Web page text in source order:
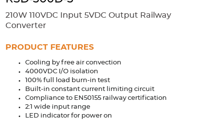
Extrusions Variable Frequency Drives Connectors
Applications
Security Medical Factory Automation
Industrial and Commercial Energy Storage
Services
210W 110VDC Input 5VDC Output Railway
Converter
PRODUCT FEATURES
Cooling by free air convection
4000VDC I/O isolation
100% full load burn-in test
Built-in constant current limiting circuit
Compliance to EN50155 railway certification
2:1 wide input range
LED indicator for power on